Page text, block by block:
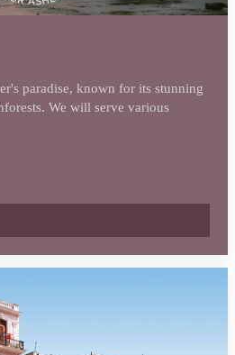
paradise, known for its stunning
We will serve various